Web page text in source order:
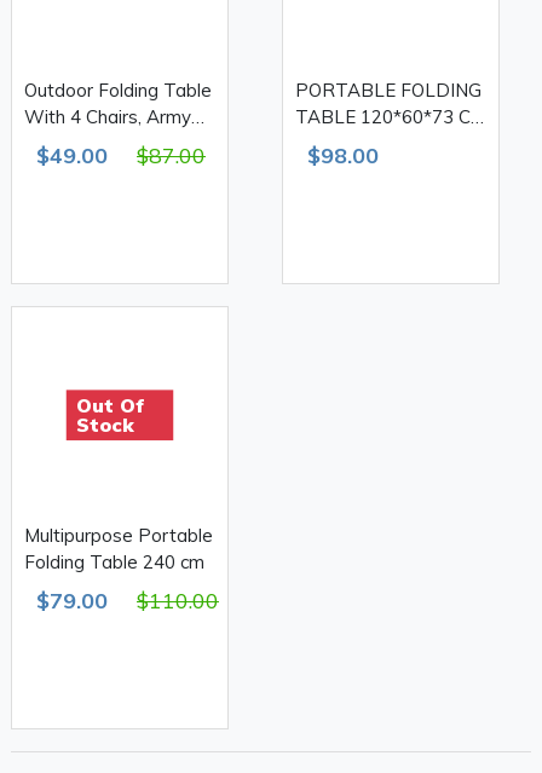
Outdoor Folding Table
With 4 Chairs, Army
Print 610D Double
$49.00 $87.00
PORTABLE FOLDING
TABLE 120*60*73 CM
WITH 4 CHAIRS
$98.00
Out Of
Stock
Multipurpose Portable
Folding Table 240 cm
$79.00 $110.00